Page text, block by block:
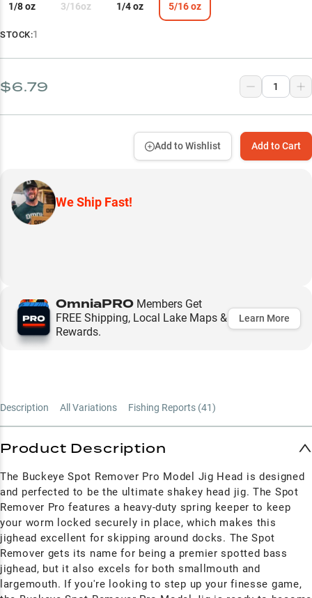
1/8 oz 3/16oz 1/4 oz 5/16 oz
STOCK:1
$6.79
Add to Cart
Add to Wishlist
We Ship Fast!
OmniaPRO Members Get
FREE Shipping, Local Lake Maps &
Rewards.
Learn More
Description All Variations Fishing Reports (41)
Product Description
The Buckeye Spot Remover Pro Model Jig Head is designed
and perfected to be the ultimate shakey head jig.The Spot
Remover Pro features a heavy-duty spring keeper to keep
your worm locked securely in place, which makes this
jighead excellent for skipping around docks. The Spot
Remover gets its name for being a premier spotted bass
jighead, but it also excels for both smallmouth and
largemouth. If you're looking to step up your finesse game,